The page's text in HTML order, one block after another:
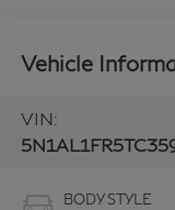
Vehicle
VIN:
BODY STYLE